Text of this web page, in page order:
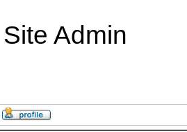
Site Admin